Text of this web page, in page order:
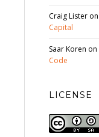
Craig Lister on
Capital
Saar Koren on
Code
LICENSE